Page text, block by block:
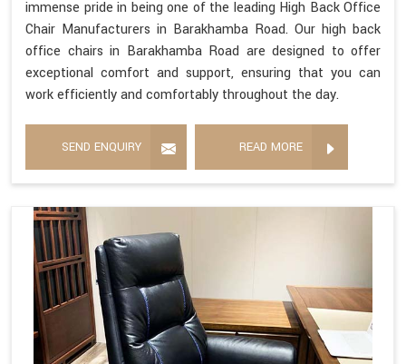
immense pride in being one of the leading High Back Office
Chair Manufacturers in Barakhamba Road. Our high back
office chairs in Barakhamba Road are designed to offer
exceptional comfort and support, ensuring that you can
work efficiently and comfortably throughout the day.
SEND ENQUIRY READ MORE